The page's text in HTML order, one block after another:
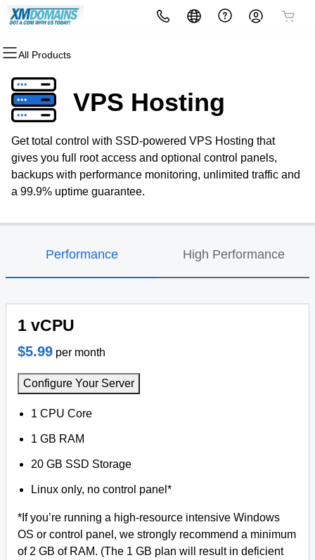
All Products
All Products
Domains
Domain Registration
Bulk Registration
Domain Transfer
All Products
Websites
Website Builder
WordPress
All Products
Hosting
cPanel
WordPress
Web Hosting Plus
All Products
Security
Website Security
SSL
Managed SSL Service
All Products
Marketing
Email Marketing
SEO
All Products
Email
Professional EmailVPS Hosting
Get total control with SSD-powered VPS Hosting that
gives you full root access and optional control panels,
backups with performance monitoring, unlimited traffic and
a 99.9% uptime guarantee.
Performance High Performance
1 vCPU
$5.99 per month
Configure Your Server
1 CPU Core
1 GB RAM
20 GB SSD Storage
Linux only, no control panel*
*If you’re running a high-resource intensive Windows
OS or control panel, we strongly recommend a minimum
of 2 GB of RAM. (The 1 GB plan will result in deficient